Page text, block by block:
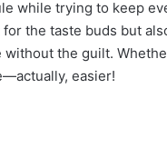
while trying to keep
the taste buds but
without the guilt.
easier!